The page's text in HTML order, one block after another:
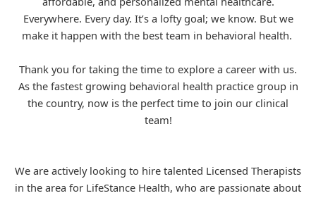
Everywhere. Every day. It’s a lofty goal; we know. But we
make it happen with the best team in behavioral health.
Thank you for taking the time to explore a career with us.
As the fastest growing behavioral health practice group in
the country, now is the perfect time to join our clinical
team!
We are actively looking to hire talented Licensed Therapists
in the area for LifeStance Health, who are passionate about